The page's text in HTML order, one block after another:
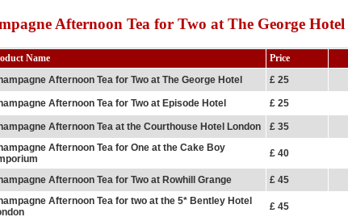
Afternoon Tea for Two at The George Hotel
Name Price
Afternoon Tea for Two at The George Hotel £ 25
Afternoon Tea for Two at Episode Hotel £ 25
Afternoon Tea at the Courthouse Hotel London £ 35
Afternoon Tea for One at the Cake Boy
£ 40
Afternoon Tea for Two at Rowhill Grange £ 45
Afternoon Tea for two at the 5* Bentley Hotel
£ 45